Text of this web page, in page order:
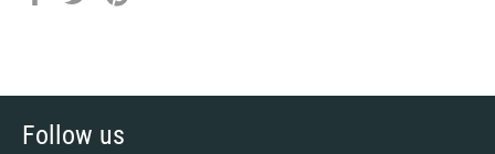
Follow us